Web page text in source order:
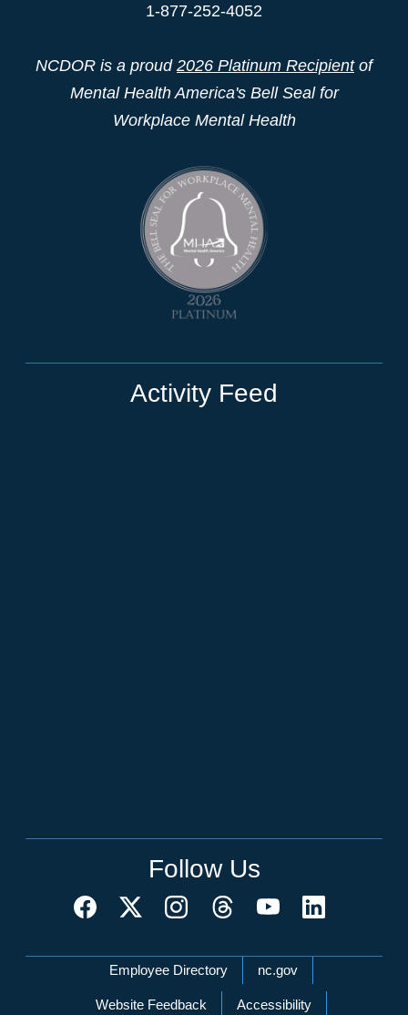
1-877-252-4052
NCDOR is a proud 2026 Platinum Recipientof
Mental Health America's Bell Seal for
Workplace Mental Health
Activity Feed
Follow Us
Network Menu
Employee Directory nc.gov
Website Feedback Accessibility